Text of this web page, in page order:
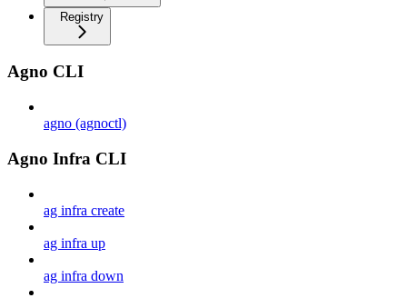
Registry
Agno CLI
agno (agnoctl)
Agno Infra CLI
ag infra create
ag infra up
ag infra down